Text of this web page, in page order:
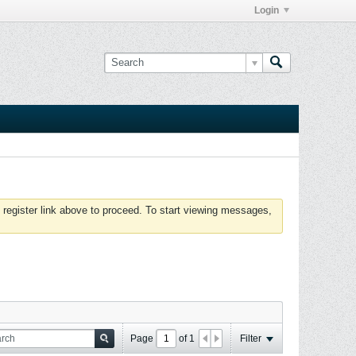
Login
link above to proceed. To start viewing messages,
Page of 1 Filter